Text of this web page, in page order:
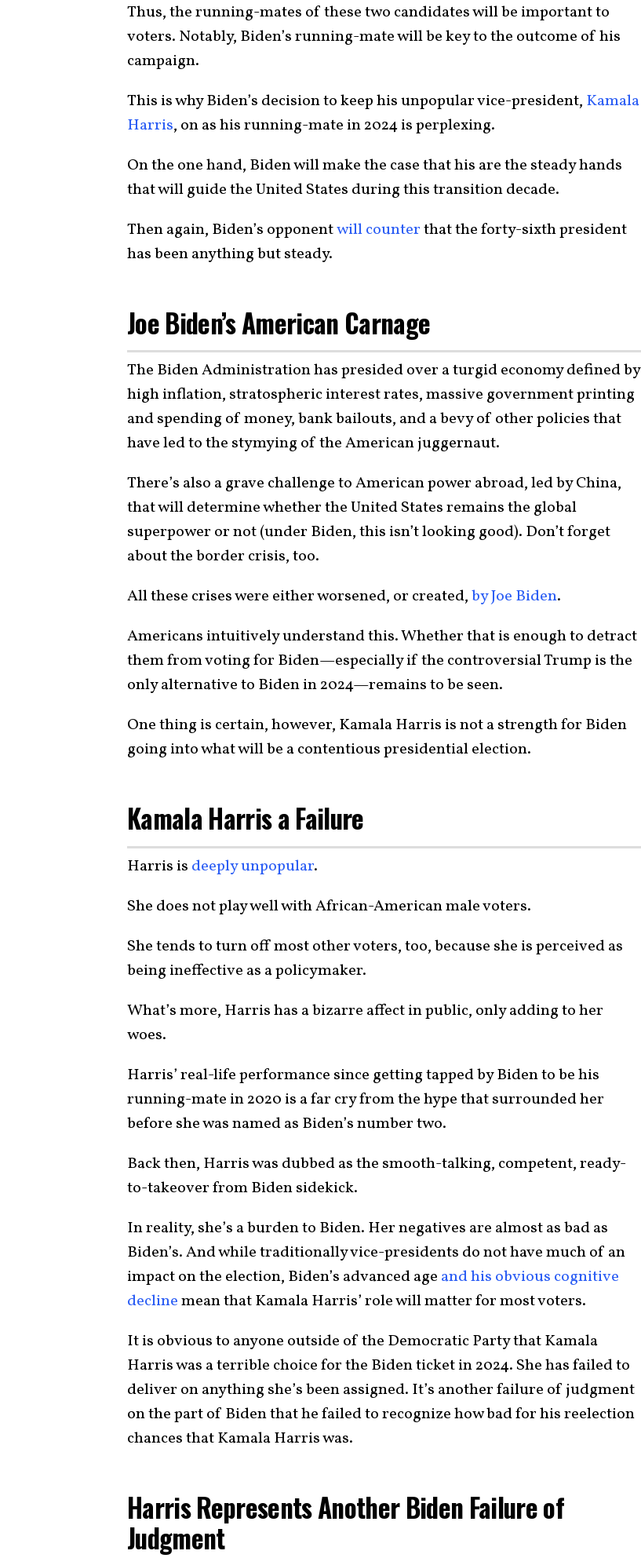
Thus, the running-mates of these two candidates will be important to
voters. Notably, Biden’s running-mate will be key to the outcome of his
campaign.
This is why Biden’s decision to keep his unpopular vice-president, Kamala
Harris, on as his running-mate in 2024 is perplexing.
On the one hand, Biden will make the case that his are the steady hands
that will guide the United States during this transition decade.
Then again, Biden’s opponentwill counterthat the forty-sixth president
has been anything but steady.
Joe Biden’s American Carnage
The Biden Administration has presided over a turgid economy defined by
high inflation, stratospheric interest rates, massive government printing
and spending of money, bank bailouts, and a bevy of other policies that
have led to the stymying of the American juggernaut.
There’s also a grave challenge to American power abroad, led by China,
that will determine whether the United States remains the global
superpower or not (under Biden, this isn’t looking good). Don’t forget
about the border crisis, too.
All these crises were either worsened, or created,by Joe Biden.
Americans intuitively understand this. Whether that is enough to detract
them from voting for Biden—especially if the controversial Trump is the
only alternative to Biden in 2024—remains to be seen.
One thing is certain, however, Kamala Harris is not a strength for Biden
going into what will be a contentious presidential election.
Kamala Harris a Failure
Harris is deeply unpopular.
She does not play well with African-American male voters.
She tends to turn off most other voters, too, because she is perceived as
being ineffective as a policymaker.
What’s more, Harris has a bizarre affect in public, only adding to her
woes.
Harris’ real-life performance since getting tapped by Biden to be his
running-mate in 2020 is a far cry from the hype that surrounded her
before she was named as Biden’s number two.
Back then, Harris was dubbed as the smooth-talking, competent, ready-
to-takeover from Biden sidekick.
In reality, she’s a burden to Biden. Her negatives are almost as bad as
Biden’s. And while traditionally vice-presidents do not have much of an
impact on the election, Biden’s advanced age and his obvious cognitive
declinemean that Kamala Harris’ role will matter for most voters.
It is obvious to anyone outside of the Democratic Party that Kamala
Harris was a terrible choice for the Biden ticket in 2024. She has failed to
deliver on anything she’s been assigned. It’s another failure of judgment
on the part of Biden that he failed to recognize how bad for his reelection
chances that Kamala Harris was.
Harris Represents Another Biden Failure of
Judgment